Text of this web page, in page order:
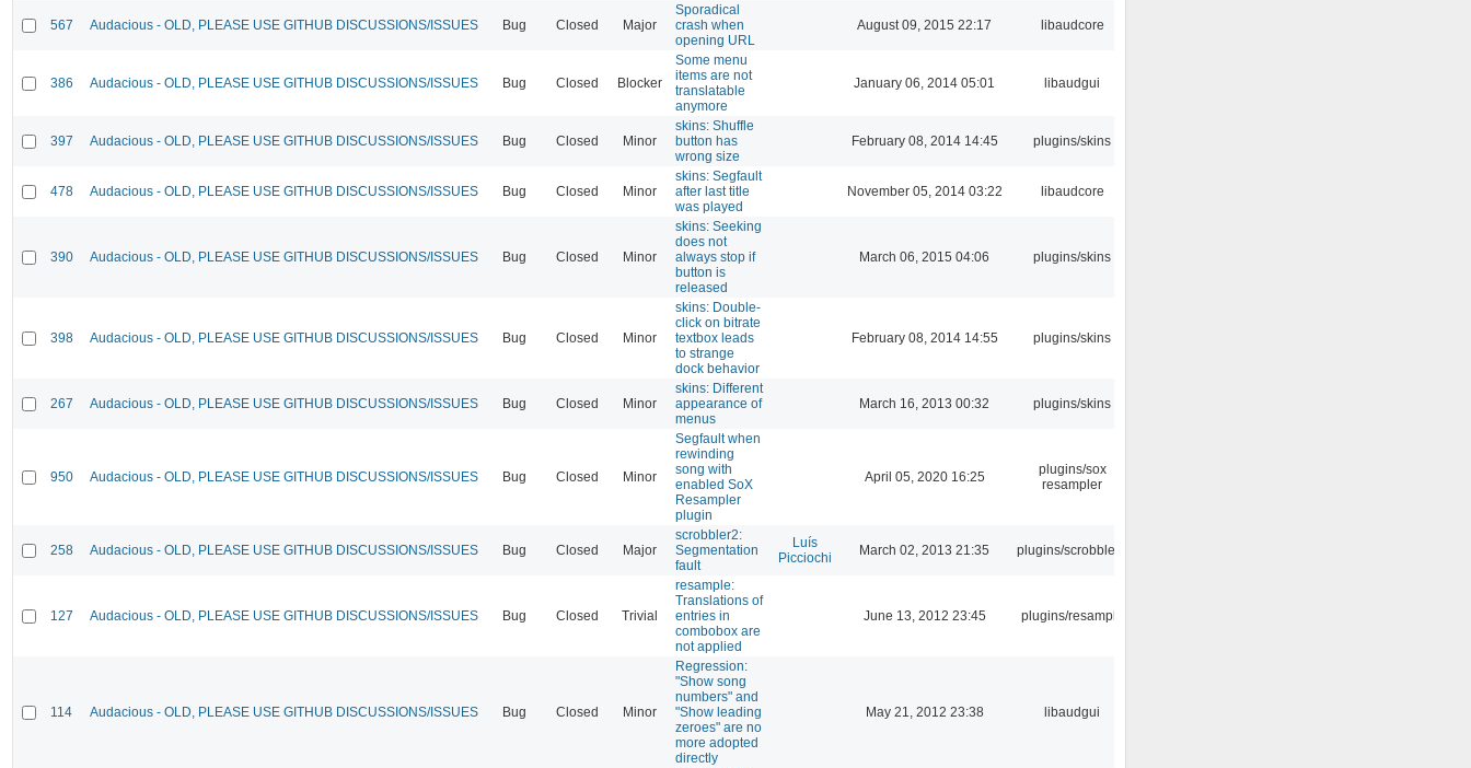
567 Audacious - OLD, PLEASE USE GITHUB DISCUSSIONS/ISSUES Bug Closed Major
Sporadical
crash when
opening URL
August 09, 2015 22:17 libaudcore
386 Audacious - OLD, PLEASE USE GITHUB DISCUSSIONS/ISSUES Bug Closed Blocker
Some menu
items are not
translatable
anymore
January 06, 2014 05:01 libaudgui
397 Audacious - OLD, PLEASE USE GITHUB DISCUSSIONS/ISSUES Bug Closed Minor
skins: Shuffle
button has
wrong size
February 08, 2014 14:45 plugins/skins
478 Audacious - OLD, PLEASE USE GITHUB DISCUSSIONS/ISSUES Bug Closed Minor
skins: Segfault
after last title
was played
November 05, 2014 03:22 libaudcore
390 Audacious - OLD, PLEASE USE GITHUB DISCUSSIONS/ISSUES Bug Closed Minor
skins: Seeking
does not
always stop if
button is
released
March 06, 2015 04:06 plugins/skins
398 Audacious - OLD, PLEASE USE GITHUB DISCUSSIONS/ISSUES Bug Closed Minor
skins: Double-
click on bitrate
textbox leads
to strange
dock behavior
February 08, 2014 14:55 plugins/skins
267 Audacious - OLD, PLEASE USE GITHUB DISCUSSIONS/ISSUES Bug Closed Minor
skins: Different
appearance of
menus
March 16, 2013 00:32 plugins/skins
950 Audacious - OLD, PLEASE USE GITHUB DISCUSSIONS/ISSUES Bug Closed Minor
Segfault when
rewinding
song with
enabled SoX
Resampler
plugin
April 05, 2020 16:25
plugins/sox
resampler
258 Audacious - OLD, PLEASE USE GITHUB DISCUSSIONS/ISSUES Bug Closed Major
scrobbler2:
Segmentation
fault
Luís
Picciochi
March 02, 2013 21:35 plugins/scrobbler2
127 Audacious - OLD, PLEASE USE GITHUB DISCUSSIONS/ISSUES Bug Closed Trivial
resample:
Translations of
entries in
combobox are
not applied
June 13, 2012 23:45 plugins/resample
114 Audacious - OLD, PLEASE USE GITHUB DISCUSSIONS/ISSUES Bug Closed Minor
Regression:
"Show song
numbers" and
"Show leading
zeroes" are no
more adopted
directly
May 21, 2012 23:38 libaudgui